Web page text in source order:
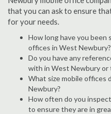
that you can ask to ensure
for your needs.
How long have you been
offices in West Newbury?
Do you have any
with in West Newbury or
What size mobile offices
Newbury?
How often do you
to ensure they are in